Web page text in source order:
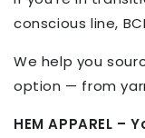
conscious line,
We help you
option — from
HEM APPAREL